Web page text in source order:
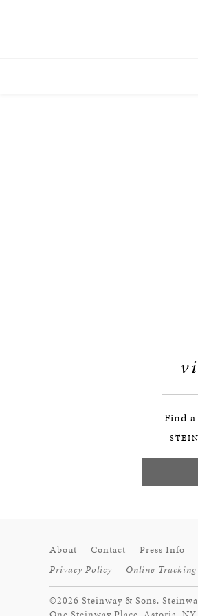
Find
About Contact Press Info
Privacy Policy
Online
©2026 Steinway & Sons.